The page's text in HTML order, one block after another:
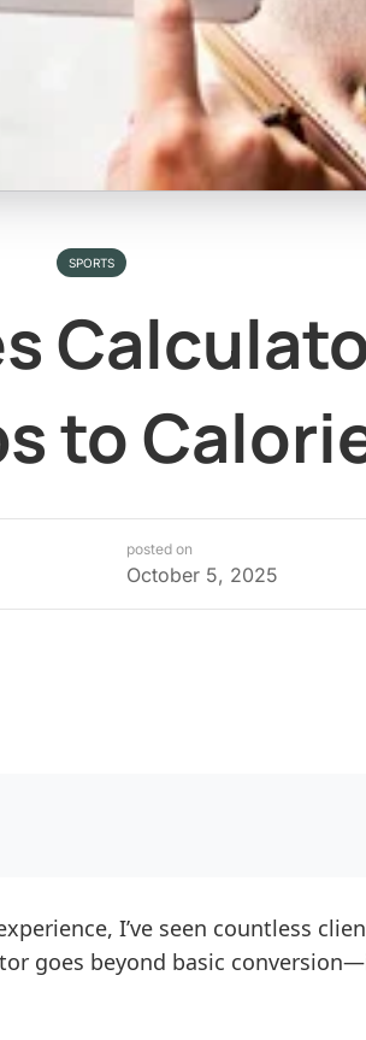
SPORTS
to
posted on
October 5, 2025
I’ve seen countless
goes beyond basic